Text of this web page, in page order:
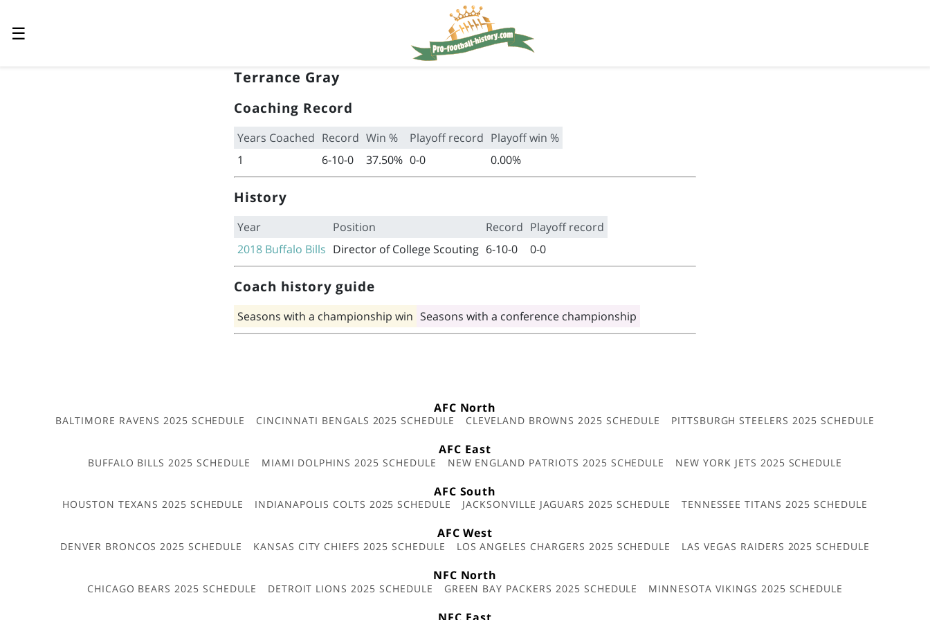
☰
Terrance Gray
Coaching Record
Years Coached Record Win % Playoff record Playoff win %
1
6-10-0 37.50% 0-0 0.00%
History
Year Position Record Playoff record
2018 Buffalo Bills Director of College Scouting 6-10-0 0-0
Coach history guide
Seasons with a championship win Seasons with a conference championship
AFC North
BALTIMORE RAVENS 2025 SCHEDULE CINCINNATI BENGALS 2025 SCHEDULE CLEVELAND BROWNS 2025 SCHEDULE PITTSBURGH STEELERS 2025 SCHEDULE
AFC East
BUFFALO BILLS 2025 SCHEDULE MIAMI DOLPHINS 2025 SCHEDULE NEW ENGLAND PATRIOTS 2025 SCHEDULE NEW YORK JETS 2025 SCHEDULE
AFC South
HOUSTON TEXANS 2025 SCHEDULE INDIANAPOLIS COLTS 2025 SCHEDULE JACKSONVILLE JAGUARS 2025 SCHEDULE TENNESSEE TITANS 2025 SCHEDULE
AFC West
DENVER BRONCOS 2025 SCHEDULE KANSAS CITY CHIEFS 2025 SCHEDULE LOS ANGELES CHARGERS 2025 SCHEDULE LAS VEGAS RAIDERS 2025 SCHEDULE
NFC North
CHICAGO BEARS 2025 SCHEDULE DETROIT LIONS 2025 SCHEDULE GREEN BAY PACKERS 2025 SCHEDULE MINNESOTA VIKINGS 2025 SCHEDULE
NFC East